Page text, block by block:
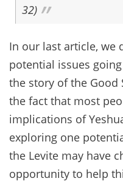
32)
In our last article, we
potential issues
the story of the Good
the fact that most
implications of
exploring one
the Levite may have
opportunity to help